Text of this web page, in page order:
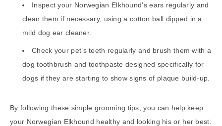
Inspect your Norwegian Elkhound’s ears regularly and
clean them if necessary, using a cotton ball dipped in a
mild dog ear cleaner.
Check your pet’s teeth regularly and brush them with a
dog toothbrush and toothpaste designed specifically for
dogs if they are starting to show signs of plaque build-up.
By following these simple grooming tips, you can help keep
your Norwegian Elkhound healthy and looking his or her best.